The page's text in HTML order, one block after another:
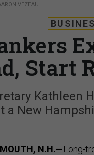
VEZEAU
Start
Kathleen
a New
N.H.—Long-